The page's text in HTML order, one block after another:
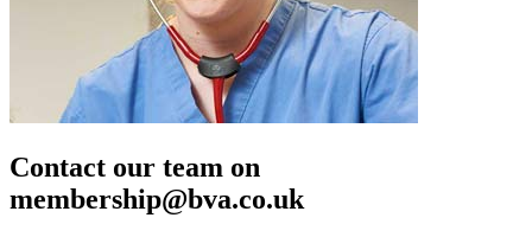
Contact our team on
membership@bva.co.uk